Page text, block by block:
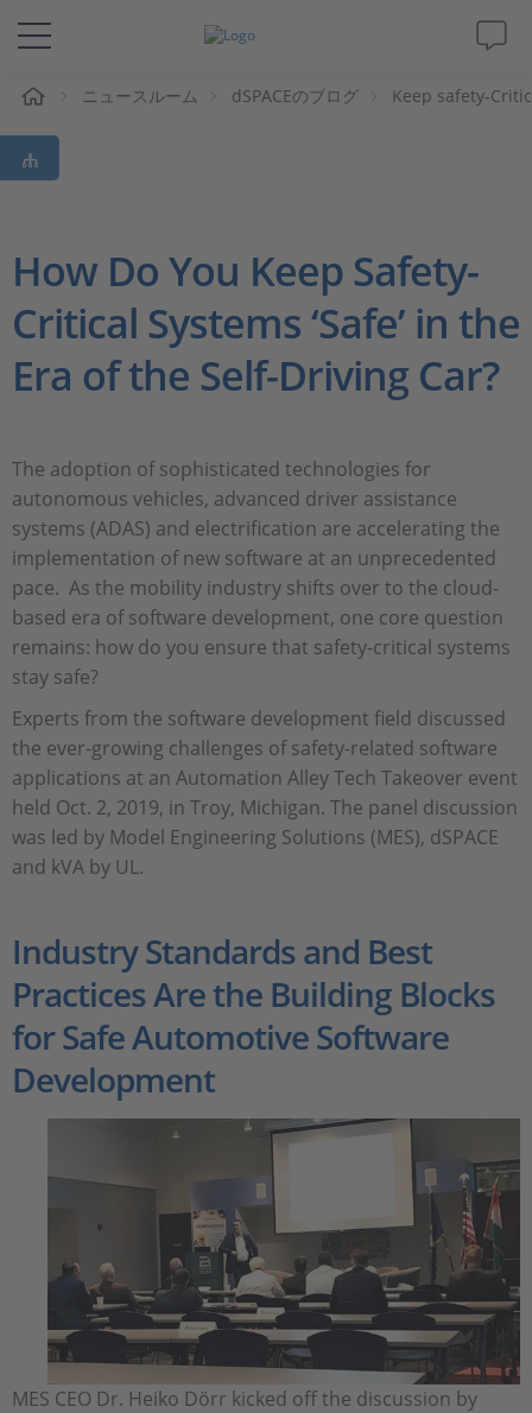
ソリューションと製品
サポート
Magazine
企業情報
ニュースルーム dSPACEのブログ Keep safety-
How Do You Keep Safety-
Critical Systems ‘Safe’ in the
Era of the Self-Driving Car?
The adoption of sophisticated technologies for
autonomous vehicles, advanced driver assistance
systems (ADAS) and electrification are accelerating the
implementation of new software at an unprecedented
pace. As the mobility industry shifts over to the cloud-
based era of software development, one core question
remains: how do you ensure that safety-critical systems
stay safe?
Experts from the software development field discussed
the ever-growing challenges of safety-related software
applications at an Automation Alley Tech Takeover event
held Oct. 2, 2019, in Troy, Michigan. The panel discussion
was led by Model Engineering Solutions (MES), dSPACE
and kVA by UL.
Industry Standards and Best
Practices Are the Building Blocks
for Safe Automotive Software
Development
MES CEO Dr. Heiko Dörr kicked off the discussion by